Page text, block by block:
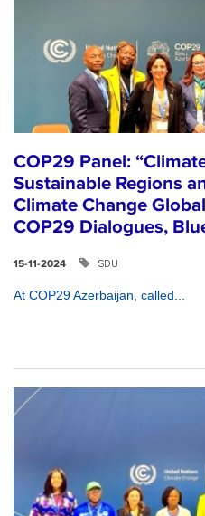
COP29 Panel:
Sustainable Regions
Climate Change
COP29 Dialogues,
15-11-2024 SDU
At COP29 Azerbaijan, called...